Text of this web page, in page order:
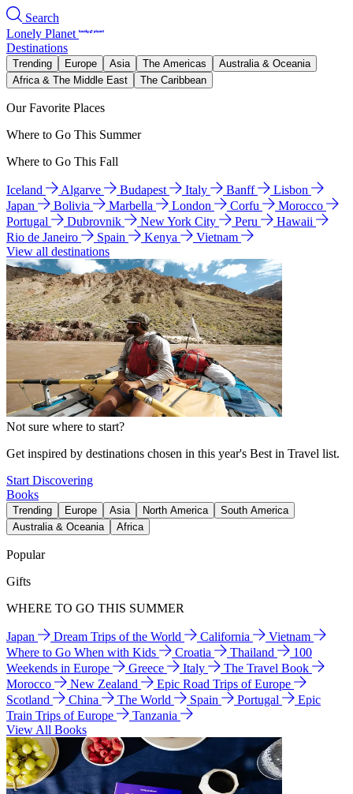
Search
Lonely Planet
Destinations
Trending Europe Asia The Americas
Australia & Oceania
Africa & The Middle East
The Caribbean
Our Favorite Places
Where to Go This Summer
Where to Go This Fall
Iceland Algarve Budapest Italy Banff
Lisbon
Japan
Bolivia Marbella London Corfu
Morocco
Portugal
Dubrovnik New York City Peru
Hawaii
Rio de Janeiro
Spain Kenya
Vietnam
View all destinations
Not sure where to start?
Get inspired by destinations chosen in this year's Best in Travel list.
Start Discovering
Books
Trending Europe Asia North America
South America
Australia & Oceania
Africa
Popular
Gifts
WHERE TO GO THIS SUMMER
Japan Dream Trips of the World California
Vietnam
Where to Go When with Kids
Croatia Thailand
100
Weekends in Europe
Greece Italy
The Travel Book
Morocco
New Zealand
Epic Road Trips of Europe
Scotland
China The World Spain Portugal
Epic
Train Trips of Europe
Tanzania
View All Books